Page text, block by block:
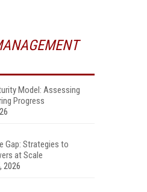
Model: Assessing
Progress
Gap: Strategies to
at Scale
2026